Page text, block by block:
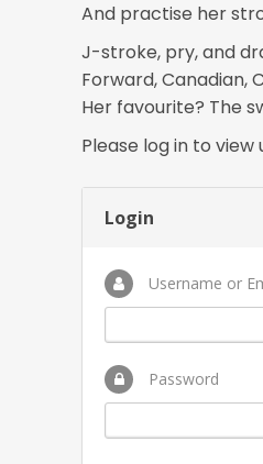
And practise her
J-stroke, pry, and
Forward, Canadian, C
Her favourite? The
Please log in to view
Login
Username or
Password